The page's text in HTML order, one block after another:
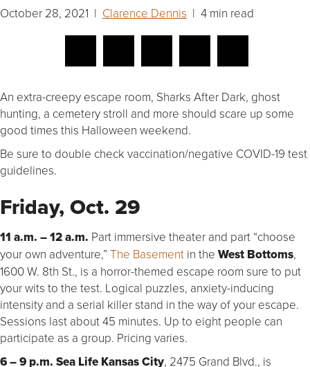
October 28, 2021 | Clarence Dennis | 4 min read
An extra-creepy escape room, Sharks After Dark, ghost
hunting, a cemetery stroll and more should scare up some
good times this Halloween weekend.
Be sure to double check vaccination/negative COVID-19 test
guidelines.
Friday, Oct. 29
11 a.m. – 12 a.m. Part immersive theater and part “choose
your own adventure,” The Basement in the West Bottoms,
1600 W. 8th St., is a horror-themed escape room sure to put
your wits to the test. Logical puzzles, anxiety-inducing
intensity and a serial killer stand in the way of your escape.
Sessions last about 45 minutes. Up to eight people can
participate as a group. Pricing varies.
6 – 9 p.m. Sea Life Kansas City, 2475 Grand Blvd., is